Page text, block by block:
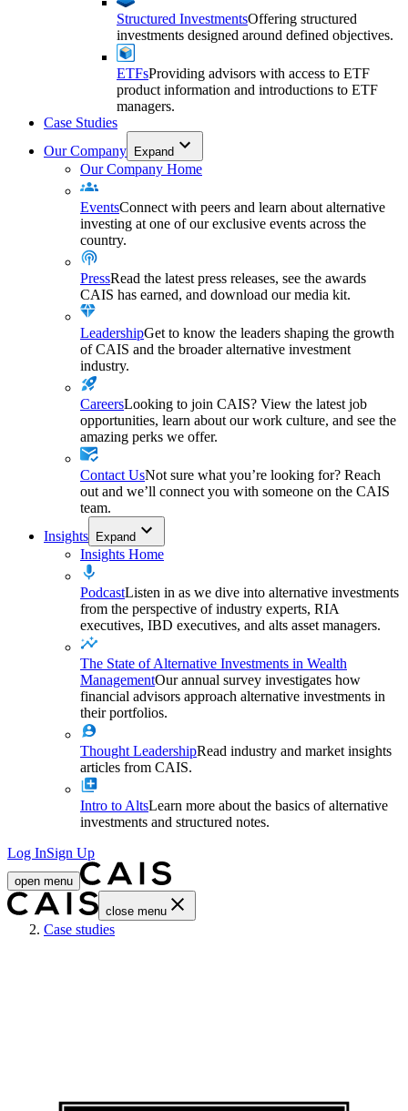
Structured InvestmentsOffering structured
investments designed around defined objectives.
ETFsProviding advisors with access to ETF
product information and introductions to ETF
managers.
Case Studies
Our Company Expand
Our Company Home
EventsConnect with peers and learn about alternative
investing at one of our exclusive events across the
country.
PressRead the latest press releases, see the awards
CAIS has earned, and download our media kit.
LeadershipGet to know the leaders shaping the growth
of CAIS and the broader alternative investment
industry.
CareersLooking to join CAIS? View the latest job
opportunities, learn about our work culture, and see the
amazing perks we offer.
Contact UsNot sure what you’re looking for? Reach
out and we’ll connect you with someone on the CAIS
team.
Insights Expand
Insights Home
PodcastListen in as we dive into alternative investments
from the perspective of industry experts, RIA
executives, IBD executives, and alts asset managers.
The State of Alternative Investments in Wealth
ManagementOur annual survey investigates how
financial advisors approach alternative investments in
their portfolios.
Thought LeadershipRead industry and market insights
articles from CAIS.
Intro to AltsLearn more about the basics of alternative
investments and structured notes.
Log InSign Up
open menu
close menu
Home
Case studies